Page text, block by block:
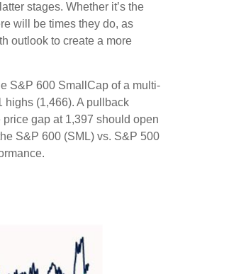
stages. Whether it’s the
will be times they do, as
outlook to create a more
S&P 600 SmallCap of a multi-
highs (1,466). A pullback
gap at 1,397 should open
S&P 600 (SML) vs. S&P 500